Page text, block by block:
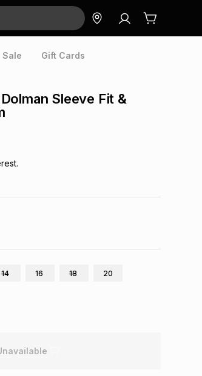
Sale Gift Cards
Sleeve Fit &
14 16 18 20